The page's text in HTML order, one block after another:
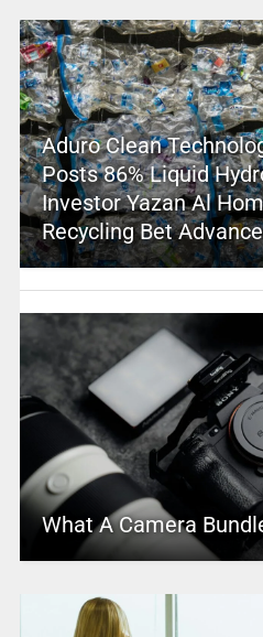
Aduro Clean
Posts 86% Liquid
Investor Yazan Al
Recycling Bet
What A Camera